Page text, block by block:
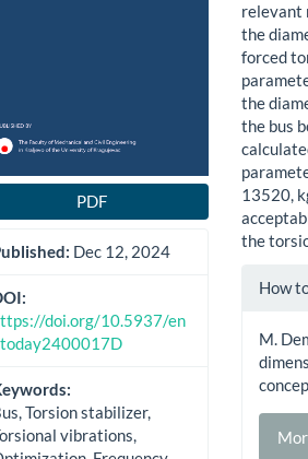
PDF
Dec 12, 2024
doi.org/10.5937/en
Torsion stabilizer,
vibrations,
relevant
the
forced
the
the bus
13520,
the
Details
How
M.